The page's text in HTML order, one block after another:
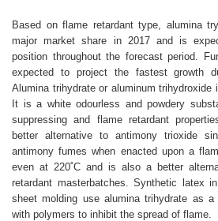
Based on flame retardant type, alumina
major market share in 2017 and is
position throughout the forecast period.
expected to project the fastest growth
Alumina trihydrate or aluminum trihydroxide
It is a white odourless and powdery
suppressing and flame retardant
better alternative to antimony trioxide
antimony fumes when enacted upon a
even at 220˚C and is also a better
retardant masterbatches. Synthetic latex
sheet molding use alumina trihydrate as
with polymers to inhibit the spread of flame.